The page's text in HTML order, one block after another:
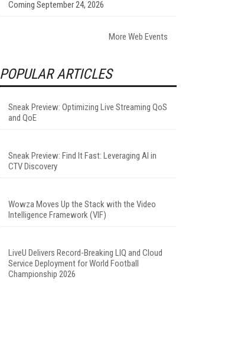
Coming September 24, 2026
More Web Events
POPULAR ARTICLES
Sneak Preview: Optimizing Live Streaming QoS
and QoE
Sneak Preview: Find It Fast: Leveraging AI in
CTV Discovery
Wowza Moves Up the Stack with the Video
Intelligence Framework (VIF)
LiveU Delivers Record-Breaking LIQ and Cloud
Service Deployment for World Football
Championship 2026